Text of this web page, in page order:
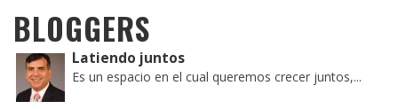
BLOGGERS
Latiendo juntos
Es un espacio en el cual queremos crecer juntos,...